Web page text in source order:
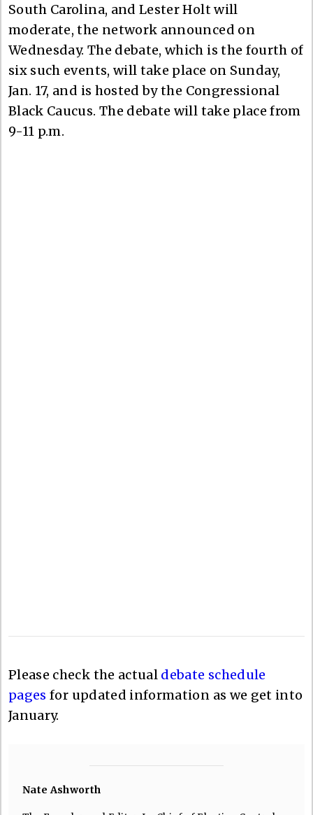
South Carolina, and Lester Holt will
moderate, the network announced on
Wednesday. The debate, which is the fourth of
six such events, will take place on Sunday,
Jan. 17, and is hosted by the Congressional
Black Caucus. The debate will take place from
9-11 p.m.
Please check the actual debate schedule
pages for updated information as we get into
January.
Nate Ashworth